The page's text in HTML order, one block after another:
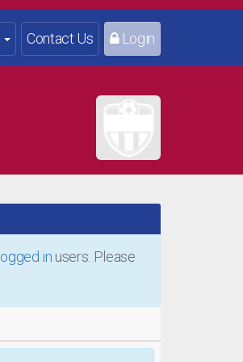
Contact Us Login
logged in users. Please